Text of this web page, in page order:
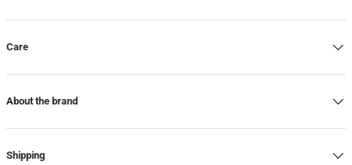
Care
About the brand
Shipping